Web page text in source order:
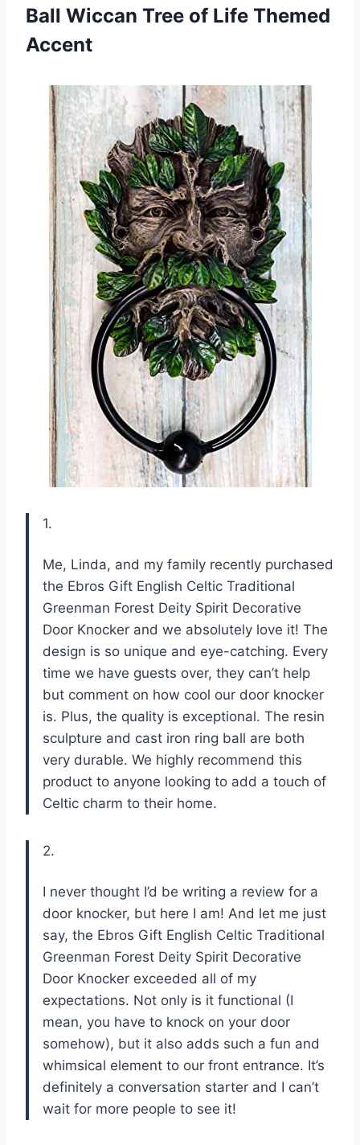
Ball Wiccan Tree of Life Themed
Accent
1.
Me, Linda, and my family recently purchased
the Ebros Gift English Celtic Traditional
Greenman Forest Deity Spirit Decorative
Door Knocker and we absolutely love it! The
design is so unique and eye-catching. Every
time we have guests over, they can’t help
but comment on how cool our door knocker
is. Plus, the quality is exceptional. The resin
sculpture and cast iron ring ball are both
very durable. We highly recommend this
product to anyone looking to add a touch of
Celtic charm to their home.
2.
I never thought I’d be writing a review for a
door knocker, but here I am! And let me just
say, the Ebros Gift English Celtic Traditional
Greenman Forest Deity Spirit Decorative
Door Knocker exceeded all of my
expectations. Not only is it functional (I
mean, you have to knock on your door
somehow), but it also adds such a fun and
whimsical element to our front entrance. It’s
definitely a conversation starter and I can’t
wait for more people to see it!